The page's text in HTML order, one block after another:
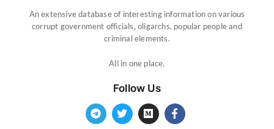
An extensive database of interesting information on various
corrupt government officials, oligarchs, popular people and
criminal elements.
All in one place.
Follow Us